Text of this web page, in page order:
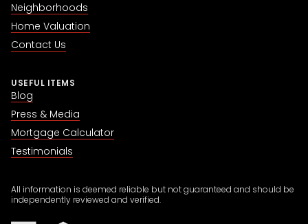
Neighborhoods
Home Valuation
Contact Us
USEFUL ITEMS
Blog
Press & Media
Mortgage Calculator
Testimonials
All information is deemed reliable but not guaranteed and should be
independently reviewed and verified.